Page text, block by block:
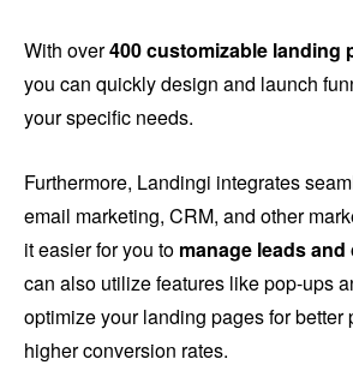
With over400 customizable landing
you can quickly design and launch
your specific needs.
Furthermore, Landingi integrates
email marketing, CRM, and other
it easier for you to manage leads
can also utilize features like pop-ups
optimize your landing pages for better
higher conversion rates.